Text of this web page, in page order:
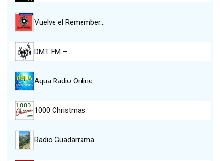
Vuelve el Remember…
DMT FM –…
Aqua Radio Online
1000 Christmas
Radio Guadarrama